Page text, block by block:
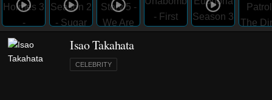
Isao Takahata
CELEBRITY